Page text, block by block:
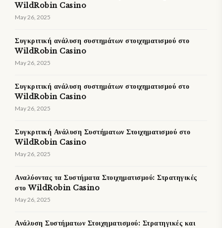
WildRobin Casino
May 26, 2025
Συγκριτική ανάλυση συστημάτων στοιχηματισμού στο
WildRobin Casino
May 26, 2025
Συγκριτική ανάλυση συστημάτων στοιχηματισμού στο
WildRobin Casino
May 26, 2025
Συγκριτική Ανάλυση Συστήματων Στοιχηματισμού στο
WildRobin Casino
May 26, 2025
Αναλύοντας τα Συστήματα Στοιχηματισμού: Στρατηγικές
στο WildRobin Casino
May 26, 2025
Ανάλυση Συστήματων Στοιχηματισμού: Στρατηγικές και